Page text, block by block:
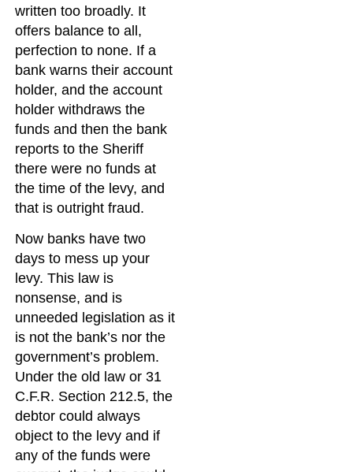
written too broadly. It
offers balance to all,
perfection to none. If a
bank warns their account
holder, and the account
holder withdraws the
funds and then the bank
reports to the Sheriff
there were no funds at
the time of the levy, and
that is outright fraud.
Now banks have two
days to mess up your
levy. This law is
nonsense, and is
unneeded legislation as it
is not the bank’s nor the
government’s problem.
Under the old law or 31
C.F.R. Section 212.5, the
debtor could always
object to the levy and if
any of the funds were